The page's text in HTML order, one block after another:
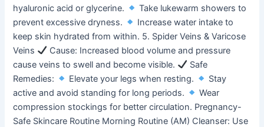
hyaluronic acid or glycerine.
Take lukewarm showers to
prevent excessive dryness.
Increase water intake to
keep skin hydrated from within. 5. Spider Veins & Varicose
Veins
Cause: Increased blood volume and pressure
cause veins to swell and become visible.
Safe
Remedies:
Elevate your legs when resting.
Stay
active and avoid standing for long periods.
Wear
compression stockings for better circulation. Pregnancy-
Safe Skincare Routine Morning Routine (AM) Cleanser: Use